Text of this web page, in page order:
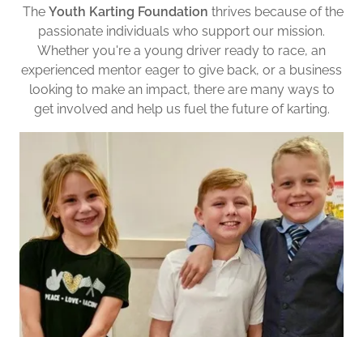
The Youth Karting Foundation thrives because of the
passionate individuals who support our mission.
Whether you're a young driver ready to race, an
experienced mentor eager to give back, or a business
looking to make an impact, there are many ways to
get involved and help us fuel the future of karting.